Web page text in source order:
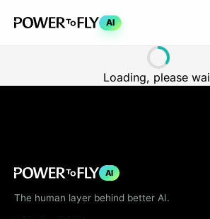
AI
Loading, please
AI
The human layer behind better AI.